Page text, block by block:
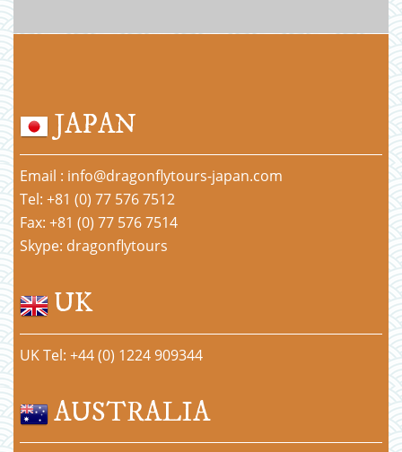
JAPAN
Email : info@dragonflytours-japan.com
Tel: +81 (0) 77 576 7512
Fax: +81 (0) 77 576 7514
Skype: dragonflytours
UK
UK Tel: +44 (0) 1224 909344
AUSTRALIA